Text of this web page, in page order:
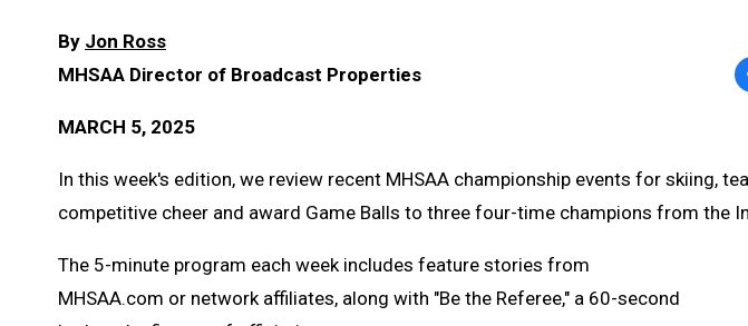
By Jon Ross
MHSAA Director of Broadcast Properties
MARCH 5, 2025
In this week's edition, we review recent MHSAA championship events for skiing,
competitive cheer and award Game Balls to three four-time champions from the
The 5-minute program each week includes feature stories from
MHSAA.com or network affiliates, along with "Be the Referee," a 60-second